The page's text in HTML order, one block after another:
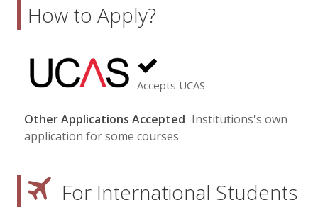
How to Apply?
Accepts UCAS
Other Applications Accepted Institutions's own
application for some courses
For International Students